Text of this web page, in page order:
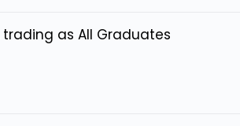
trading as All Graduates